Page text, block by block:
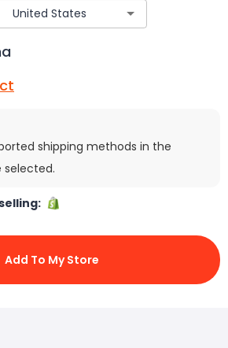
shipping methods in the
selected.
Add To My Store